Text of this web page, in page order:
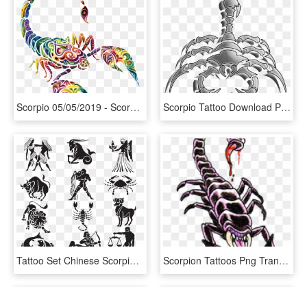
Scorpio 05/05/2019 - Scorpion Tattoo With Color, HD Png Download Scorpio Tattoo Download Png Image - Red Scorpion Logo, Transparent Png
Tattoo Set Chinese Scorpio Sign Astrological Signs - Zodiac Signs No Background, HD Png Download Scorpion Tattoos Png Transparent Images - Scorpion Tattoo Designs, Png Download